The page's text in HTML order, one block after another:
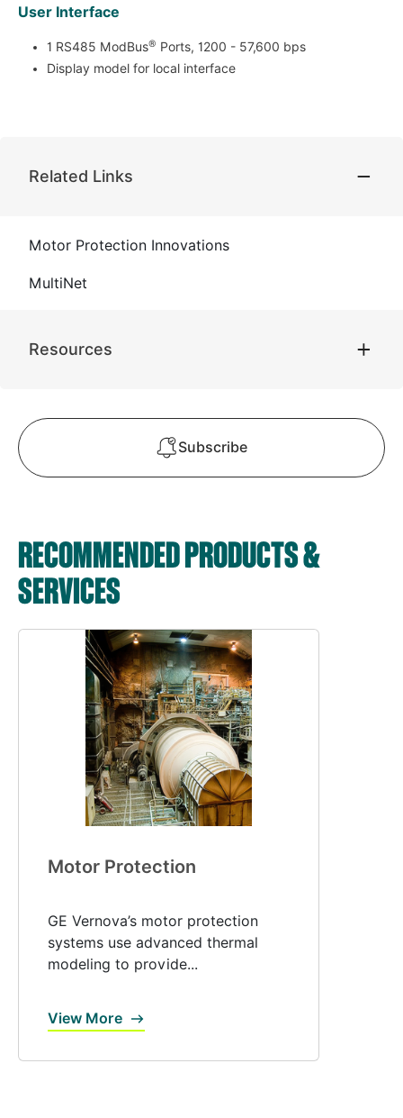
User Interface
1 RS485 ModBus® Ports, 1200 - 57,600 bps
Display model for local interface
Related Links
Motor Protection Innovations
MultiNet
Resources
Subscribe
RECOMMENDED PRODUCTS &
SERVICES
Motor Protection
GE Vernova’s motor protection
systems use advanced thermal
modeling to provide...
View More